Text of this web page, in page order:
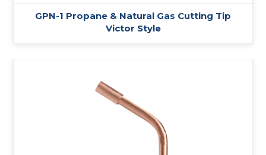
GPN-1 Propane & Natural Gas Cutting Tip
Victor Style